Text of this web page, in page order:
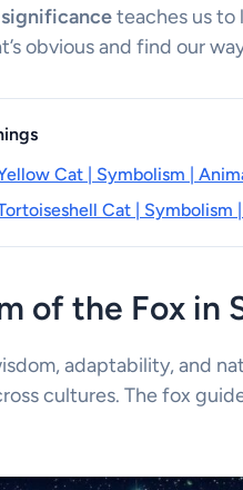
teaches us to
obvious and find our
Cat | Symbolism |
Cat | Symbolism
of the Fox in
adaptability, and
cultures. The fox